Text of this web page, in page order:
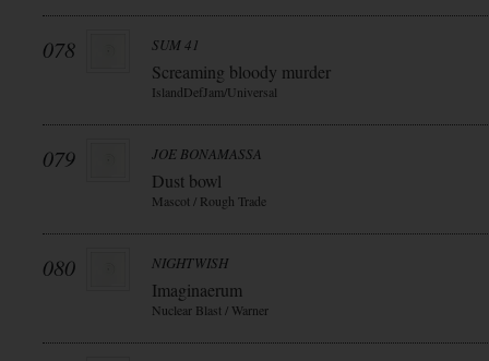
078 SUM 41
Screaming bloody murder
IslandDefJam/Universal
079 JOE BONAMASSA
Dust bowl
Mascot / Rough Trade
080 NIGHTWISH
Imaginaerum
Nuclear Blast / Warner